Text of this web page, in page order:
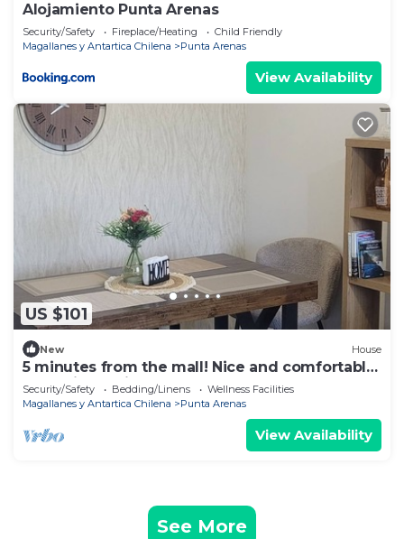
Alojamiento Punta Arenas
Security/Safety Fireplace/Heating
Child Friendly
Magallanes y Antartica Chilena
Punta Arenas
View Availability
US $101
New House
5 minutes from the mall! Nice and comfortable
house in a quiet area.
Security/Safety Bedding/Linens
Wellness Facilities
Magallanes y Antartica Chilena
Punta Arenas
View Availability
See More